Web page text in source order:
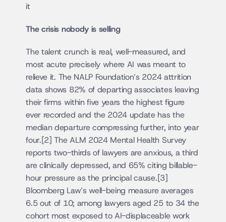
it
The crisis nobody is selling
The talent crunch is real, well-measured, and
most acute precisely where AI was meant to
relieve it. The NALP Foundation’s 2024 attrition
data shows 82% of departing associates leaving
their firms within five years the highest figure
ever recorded and the 2024 update has the
median departure compressing further, into year
four.[2] The ALM 2024 Mental Health Survey
reports two-thirds of lawyers are anxious, a third
are clinically depressed, and 65% citing billable-
hour pressure as the principal cause.[3]
Bloomberg Law’s well-being measure averages
6.5 out of 10; among lawyers aged 25 to 34 the
cohort most exposed to AI-displaceable work